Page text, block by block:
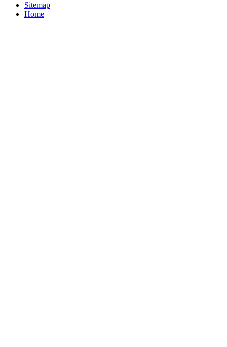
Sitemap
Home